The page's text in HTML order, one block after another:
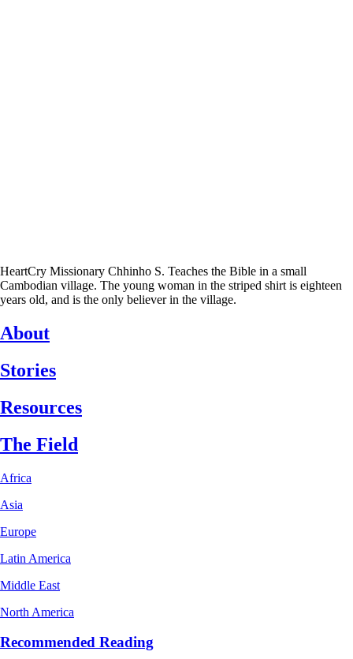
HeartCry Missionary Chhinho S. Teaches the Bible in a small
Cambodian village. The young woman in the striped shirt is eighteen
years old, and is the only believer in the village.
About
Stories
Resources
The Field
Africa
Asia
Europe
Latin America
Middle East
North America
Recommended Reading